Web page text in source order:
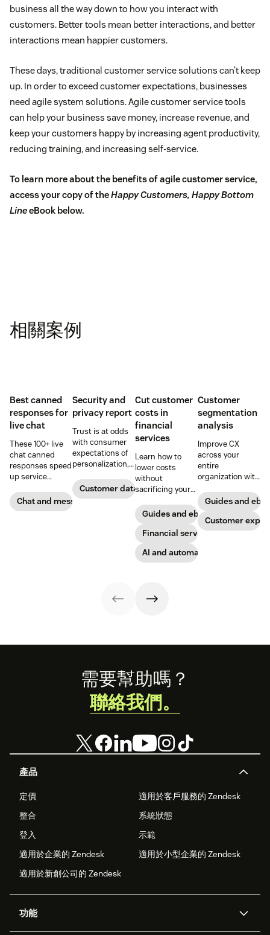
business all the way down to how you interact with
customers. Better tools mean better interactions, and better
interactions mean happier customers.
These days, traditional customer service solutions can’t keep
up. In order to exceed customer expectations, businesses
need agile system solutions. Agile customer service tools
can help your business save money, increase revenue, and
keep your customers happy by increasing agent productivity,
reducing training, and increasing self-service.
To learn more about the benefits of agile customer service,
access your copy of theHappy Customers, Happy Bottom
LineeBook below.
相關案例
Best canned
responses for
live chat
These 100+ live
chat canned
responses speed
up service
support
exceptional CX.
Chat and messaging
Security and
privacy report
Trust is at odds
with consumer
expectations of
personalization,
research. Here's
how IT leaders
Customer data analytics
Cut customer
costs in
financial
services
Learn how to
lower costs
without
sacrificing your
experience.
Guides and ebooks
Financial services
AI and automation
Customer
segmentation
analysis
Improve CX
across your
entire
organization with
Guides and
Customer
產品
定價
適用於客戶服務的 Zendesk
整合
系統狀態
登入
示範
適用於企業的 Zendesk
適用於小型企業的 Zendesk
適用於新創公司的 Zendesk
功能
需要幫助嗎？
聯絡我們。